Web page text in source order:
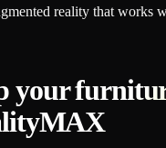
reality that works
your